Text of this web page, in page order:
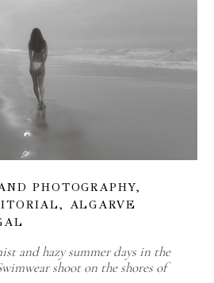
PHOTOGRAPHY,
ALGARVE
and hazy summer days in the
shoot on the shores of